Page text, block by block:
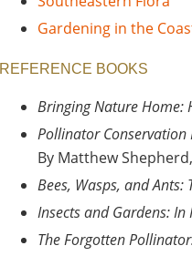
Gardening in the
REFERENCE BOOKS
Bringing Nature Home:
Pollinator
By Matthew
Bees, Wasps, and
Insects and Gardens:
The Forgotten